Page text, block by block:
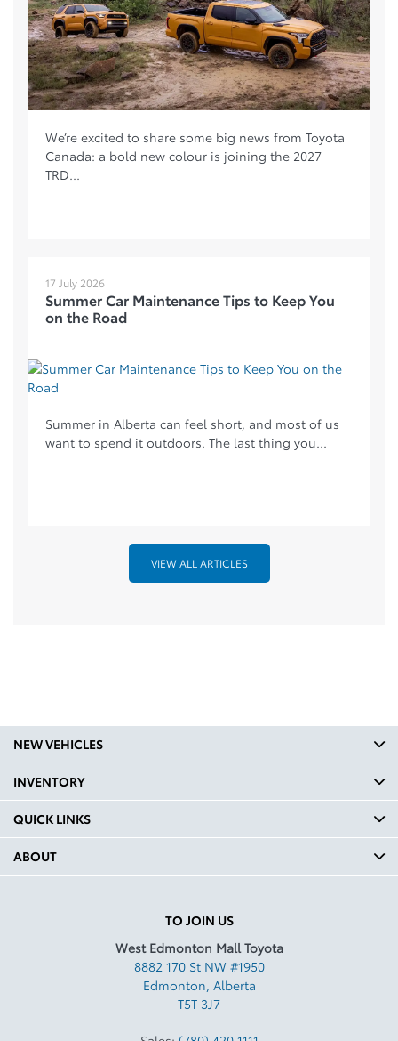
We’re excited to share some big news from Toyota
Canada: a bold new colour is joining the 2027
TRD...
17 July 2026
Summer Car Maintenance Tips to Keep You
on the Road
Summer in Alberta can feel short, and most of us
want to spend it outdoors. The last thing you...
VIEW ALL ARTICLES
TO JOIN US
West Edmonton Mall Toyota
8882 170 St NW #1950
Edmonton, Alberta
T5T 3J7
NEW VEHICLES
INVENTORY
QUICK LINKS
ABOUT